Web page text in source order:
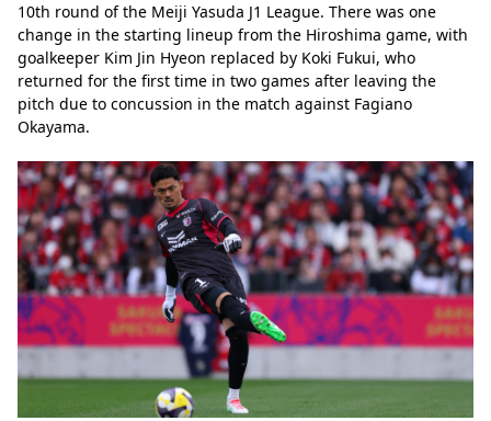
10th round of the Meiji Yasuda J1 League. There was one
change in the starting lineup from the Hiroshima game, with
goalkeeper Kim Jin Hyeon replaced by Koki Fukui, who
returned for the first time in two games after leaving the
pitch due to concussion in the match against Fagiano
Okayama.